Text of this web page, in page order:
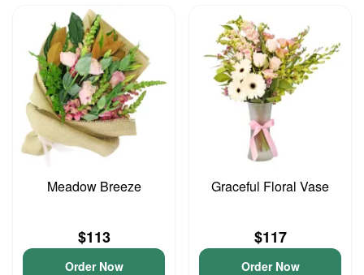
Meadow Breeze
$113
Order Now
Graceful Floral Vase
$117
Order Now